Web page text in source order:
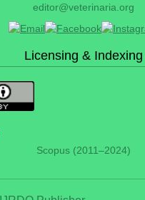
editor@veterinaria.org
Licensing & Indexing
Scopus (2011–2024)